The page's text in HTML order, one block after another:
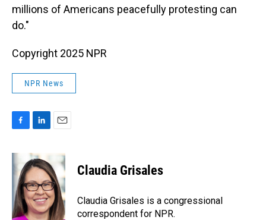
millions of Americans peacefully protesting can
do."
Copyright 2025 NPR
NPR News
c
e
o
o
k
n
k
e
d
I
n
i
l
Claudia Grisales
Claudia Grisales is a congressional
correspondent for NPR.